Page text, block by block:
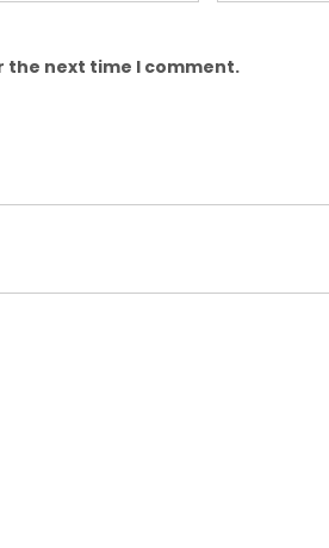
the next time I comment.